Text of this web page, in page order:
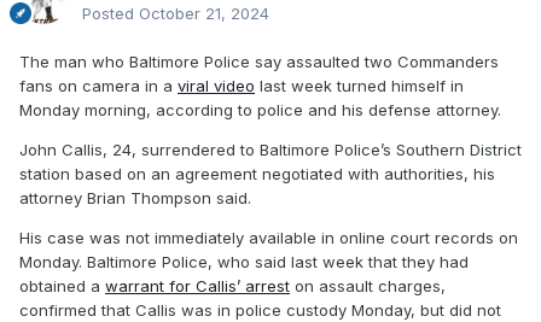
Posted October 21, 2024
The man who Baltimore Police say assaulted two Commanders
fans on camera in a viral video last week turned himself in
Monday morning, according to police and his defense attorney.
John Callis, 24, surrendered to Baltimore Police’s Southern District
station based on an agreement negotiated with authorities, his
attorney Brian Thompson said.
His case was not immediately available in online court records on
Monday. Baltimore Police, who said last week that they had
obtained a warrant for Callis’ arrest on assault charges,
confirmed that Callis was in police custody Monday, but did not